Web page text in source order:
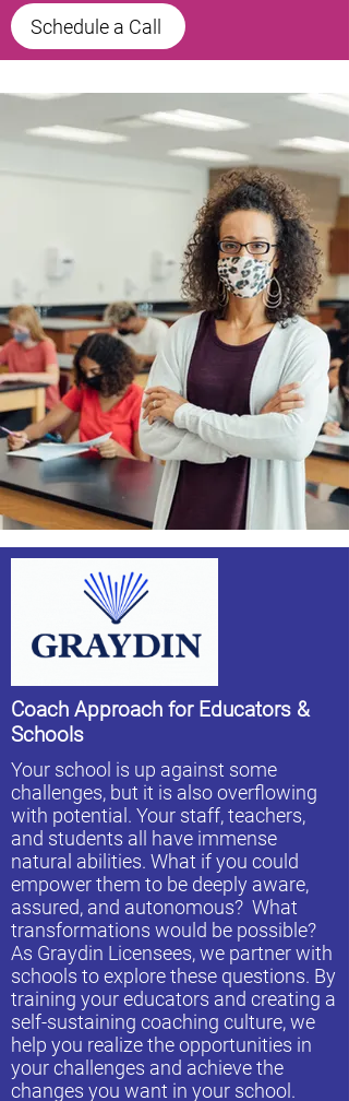
Schedule a Call
Coach Approach for Educators &
Schools
Your school is up against some
challenges, but it is also overflowing
with potential. Your staff, teachers,
and students all have immense
natural abilities. What if you could
empower them to be deeply aware,
assured, and autonomous? What
transformations would be possible?
As Graydin Licensees, we partner with
schools to explore these questions. By
training your educators and creating a
self-sustaining coaching culture, we
help you realize the opportunities in
your challenges and achieve the
changes you want in your school.